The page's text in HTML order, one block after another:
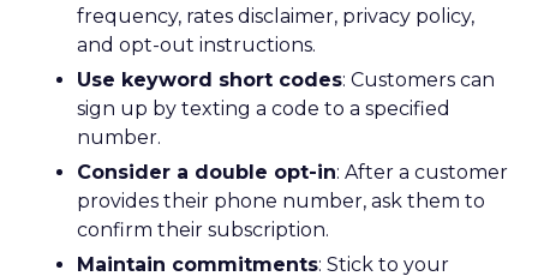
frequency, rates disclaimer, privacy policy,
and opt-out instructions.
Use keyword short codes: Customers can
sign up by texting a code to a specified
number.
Consider a double opt-in: After a customer
provides their phone number, ask them to
confirm their subscription.
Maintain commitments: Stick to your